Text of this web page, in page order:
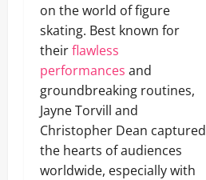
on the world of figure
skating. Best known for
theirflawless
performances and
groundbreaking routines,
Jayne Torvill and
Christopher Dean captured
the hearts of audiences
worldwide, especially with